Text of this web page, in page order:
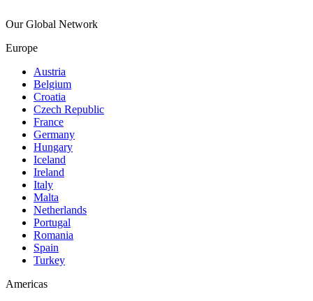
Our Global Network
Europe
Austria
Belgium
Croatia
Czech Republic
France
Germany
Hungary
Iceland
Ireland
Italy
Malta
Netherlands
Portugal
Romania
Spain
Turkey
Americas